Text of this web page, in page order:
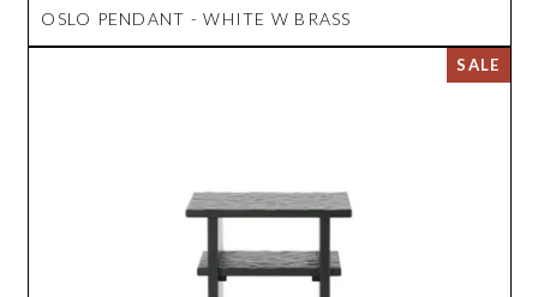
OSLO PENDANT - WHITE W BRASS